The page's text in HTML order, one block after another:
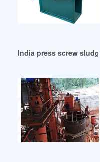
India press screw